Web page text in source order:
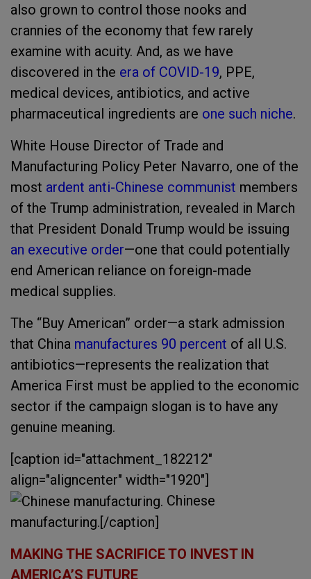
also grown to control those nooks and
crannies of the economy that few rarely
examine with acuity. And, as we have
discovered in the era of COVID-19, PPE,
medical devices, antibiotics, and active
pharmaceutical ingredients are one such niche.
White House Director of Trade and
Manufacturing Policy Peter Navarro, one of the
most ardent anti-Chinese communist members
of the Trump administration, revealed in March
that President Donald Trump would be issuing
an executive order—one that could potentially
end American reliance on foreign-made
medical supplies.
The “Buy American” order—a stark admission
that China manufactures 90 percent of all U.S.
antibiotics—represents the realization that
America First must be applied to the economic
sector if the campaign slogan is to have any
genuine meaning.
[caption id="attachment_182212"
align="aligncenter" width="1920"]
Chinese
manufacturing.[/caption]
MAKING THE SACRIFICE TO INVEST IN
AMERICA’S FUTURE